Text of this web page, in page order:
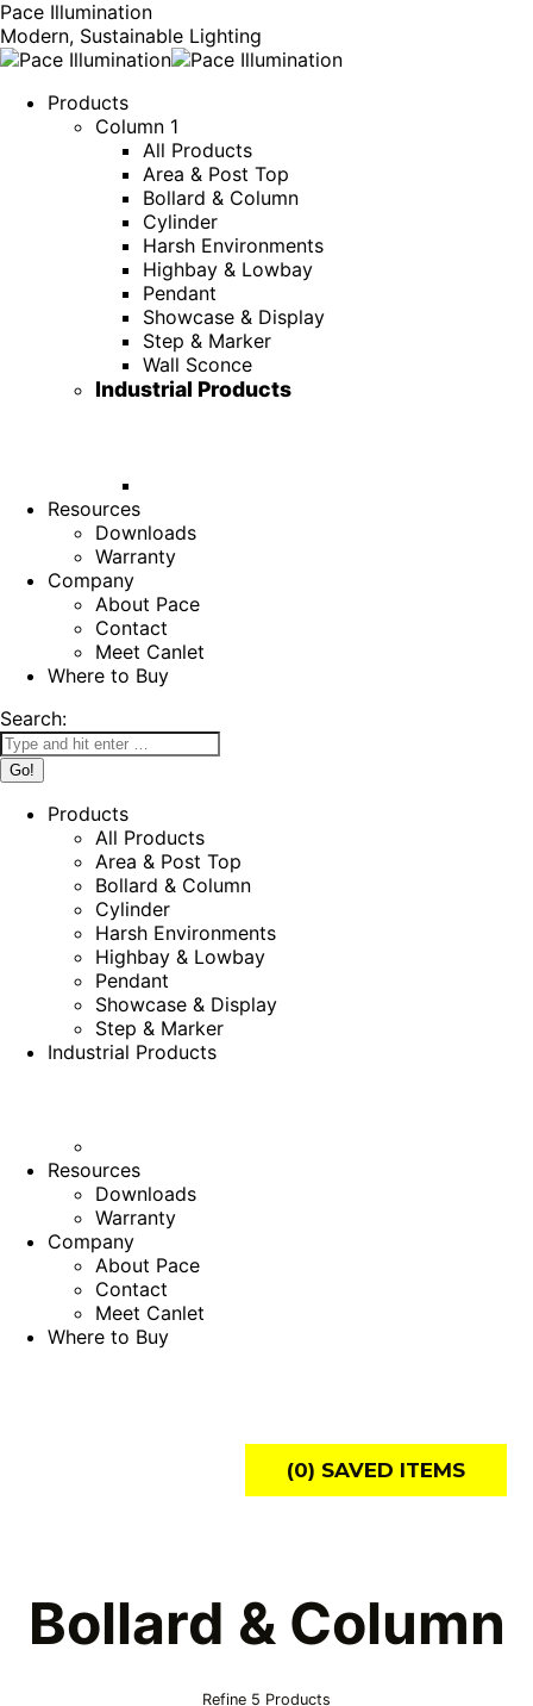
Pace Illumination
Modern, Sustainable Lighting
Products
Column 1
All Products
Area & Post Top
Bollard & Column
Cylinder
Harsh Environments
Highbay & Lowbay
Pendant
Showcase & Display
Step & Marker
Wall Sconce
Industrial Products
Resources
Downloads
Warranty
Company
About Pace
Contact
Meet Canlet
Where to Buy
Search:
Products
All Products
Area & Post Top
Bollard & Column
Cylinder
Harsh Environments
Highbay & Lowbay
Pendant
Showcase & Display
Step & Marker
Industrial Products
Resources
Downloads
Warranty
Company
About Pace
Contact
Meet Canlet
Where to Buy
(0) SAVED ITEMS
Bollard & Column
Refine 5 Products